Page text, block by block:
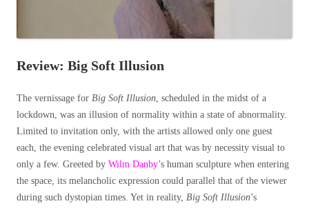
Review: Big Soft Illusion
The vernissage for Big Soft Illusion, scheduled in the midst of a
lockdown, was an illusion of normality within a state of abnormality.
Limited to invitation only, with the artists allowed only one guest
each, the evening celebrated visual art that was by necessity visual to
only a few. Greeted by Wilm Danby’s human sculpture when entering
the space, its melancholic expression could parallel that of the viewer
during such dystopian times. Yet in reality, Big Soft Illusion’s